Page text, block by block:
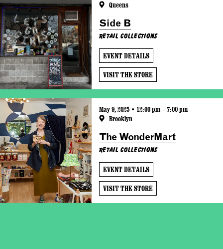
Queens
Side B
Retail Collections
EVENT DETAILS
VISIT THE STORE
May 9, 2025 • 12:00 pm – 7:00 pm
Brooklyn
The WonderMart
Retail Collections
EVENT DETAILS
VISIT THE STORE